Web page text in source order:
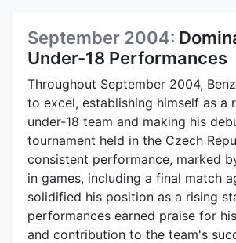
September 2004:
Under-18 Performances
Throughout September 2004,
to excel, establishing himself as a
under-18 team and making his
tournament held in the Czech
consistent performance, marked
in games, including a final match
solidified his position as a rising
performances earned praise for
and contribution to the team's